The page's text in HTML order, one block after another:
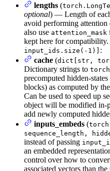
lengths (
optional) — Length of
avoid performing attention
also use attention_mask
kept here for compatibility.
input_ids.size(-1)] :
cache (dict[str,
Dictionary strings to
precomputed hidden-
blocks) as computed by
Can be used to speed up
object will be modified in-
add newly computed
inputs_embeds (
sequence_length,
instead of passing
an embedded
control over how to
associated vectors than